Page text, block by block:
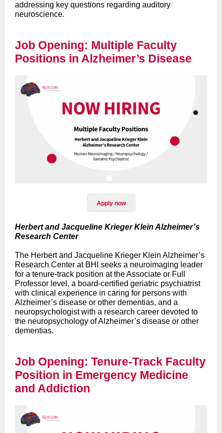
addressing key questions regarding auditory
neuroscience.
Job Opening: Multiple Faculty
Positions in Alzheimer’s Disease
Apply now
Herbert and Jacqueline Krieger Klein Alzheimer’s
Research Center
The Herbert and Jacqueline Krieger Klein Alzheimer’s
Research Center at BHI seeks a neuroimaging leader
for a tenure-track position at the Associate or Full
Professor level, a board-certified geriatric psychiatrist
with clinical experience in caring for persons with
Alzheimer’s disease or other dementias, and a
neuropsychologist with a research career devoted to
the neuropsychology of Alzheimer’s disease or other
dementias.
Job Opening: Tenure-Track Faculty
Position in Emergency Medicine
and Addiction